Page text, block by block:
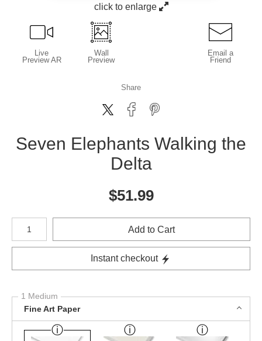
click to enlarge
Live
Preview AR
Wall
Preview
Email a
Friend
Share
Seven Elephants Walking the
Delta
$51.99
Number of product units
Add to Cart
Instant checkout
1 Medium
Fine Art Paper